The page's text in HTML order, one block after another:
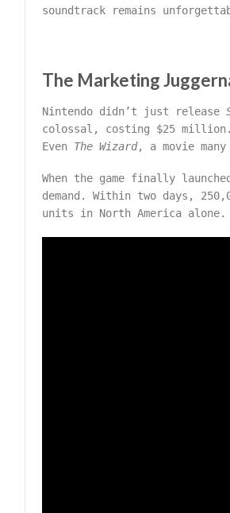
soundtrack remains
The Marketing
Nintendo didn’t just release
colossal, costing $25 million.
Even The Wizard, a movie
When the game finally
demand. Within two days,
units in North America alone.